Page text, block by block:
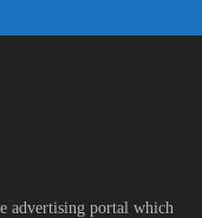
advertising portal which